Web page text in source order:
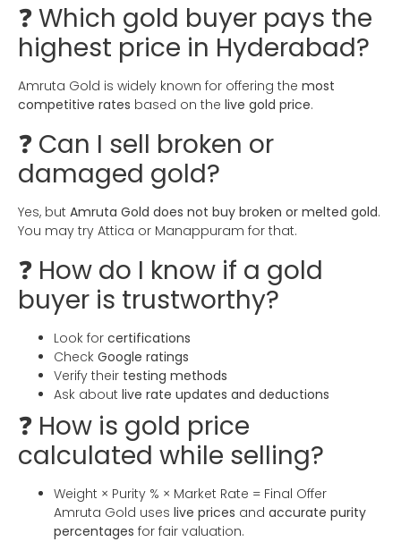
❓ Which gold buyer pays the
highest price in Hyderabad?
Amruta Gold is widely known for offering the most
competitive rates based on the live gold price.
❓ Can I sell broken or
damaged gold?
Yes, but Amruta Gold does not buy broken or melted gold.
You may try Attica or Manappuram for that.
❓ How do I know if a gold
buyer is trustworthy?
Look for certifications
Check Google ratings
Verify their testing methods
Ask about live rate updates and deductions
❓ How is gold price
calculated while selling?
Weight × Purity % × Market Rate = Final Offer
Amruta Gold uses live prices and accurate purity
percentages for fair valuation.